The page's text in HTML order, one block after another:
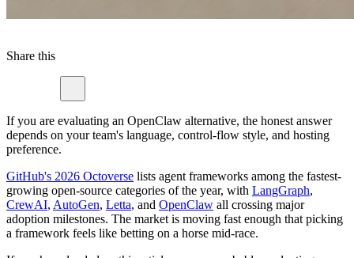
Share this
If you are evaluating an OpenClaw alternative, the honest answer
depends on your team's language, control-flow style, and hosting
preference.
GitHub's 2026 Octoverse lists agent frameworks among the fastest-
growing open-source categories of the year, with LangGraph,
CrewAI, AutoGen, Letta, and OpenClaw all crossing major
adoption milestones. The market is moving fast enough that picking
a framework feels like betting on a horse mid-race.